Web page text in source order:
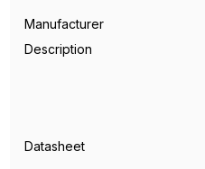
Manufacturer
Description
Datasheet